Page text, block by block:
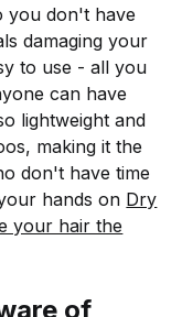
you don't have
damaging your
to use - all you
can have
lightweight and
making it the
don't have time
hands on Dry
your hair the
of